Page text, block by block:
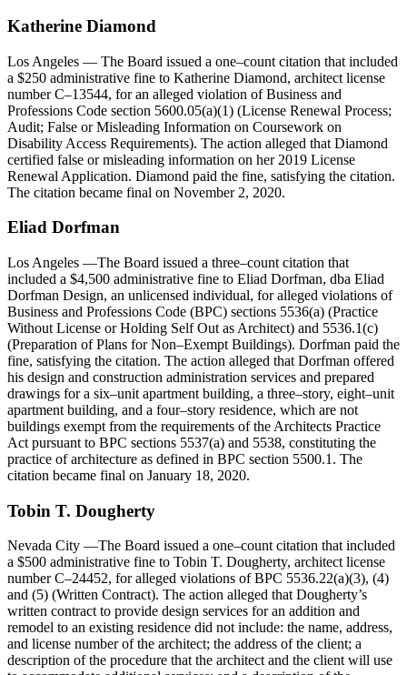
Katherine Diamond
Los Angeles — The Board issued a one–count citation that included
a $250 administrative fine to Katherine Diamond, architect license
number C–13544, for an alleged violation of Business and
Professions Code section 5600.05(a)(1) (License Renewal Process;
Audit; False or Misleading Information on Coursework on
Disability Access Requirements). The action alleged that Diamond
certified false or misleading information on her 2019 License
Renewal Application. Diamond paid the fine, satisfying the citation.
The citation became final on November 2, 2020.
Eliad Dorfman
Los Angeles —The Board issued a three–count citation that
included a $4,500 administrative fine to Eliad Dorfman, dba Eliad
Dorfman Design, an unlicensed individual, for alleged violations of
Business and Professions Code (BPC) sections 5536(a) (Practice
Without License or Holding Self Out as Architect) and 5536.1(c)
(Preparation of Plans for Non–Exempt Buildings). Dorfman paid the
fine, satisfying the citation. The action alleged that Dorfman offered
his design and construction administration services and prepared
drawings for a six–unit apartment building, a three–story, eight–unit
apartment building, and a four–story residence, which are not
buildings exempt from the requirements of the Architects Practice
Act pursuant to BPC sections 5537(a) and 5538, constituting the
practice of architecture as defined in BPC section 5500.1. The
citation became final on January 18, 2020.
Tobin T. Dougherty
Nevada City —The Board issued a one–count citation that included
a $500 administrative fine to Tobin T. Dougherty, architect license
number C–24452, for alleged violations of BPC 5536.22(a)(3), (4)
and (5) (Written Contract). The action alleged that Dougherty’s
written contract to provide design services for an addition and
remodel to an existing residence did not include: the name, address,
and license number of the architect; the address of the client; a
description of the procedure that the architect and the client will use